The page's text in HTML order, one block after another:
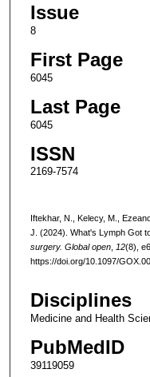
Issue
8
First Page
6045
Last Page
6045
ISSN
2169-7574
Iftekhar, N., Kelecy, M.,
J. (2024). What's Lymph Got
surgery. Global open, 12(8),
https://doi.org/10.1097/
Disciplines
Medicine and Health
PubMedID
39119059